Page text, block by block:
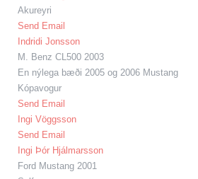
Akureyri
Send Email
Indridi Jonsson
M. Benz CL500 2003
En nýlega bæði 2005 og 2006 Mustang
Kópavogur
Send Email
Ingi Vöggsson
Send Email
Ingi Þór Hjálmarsson
Ford Mustang 2001